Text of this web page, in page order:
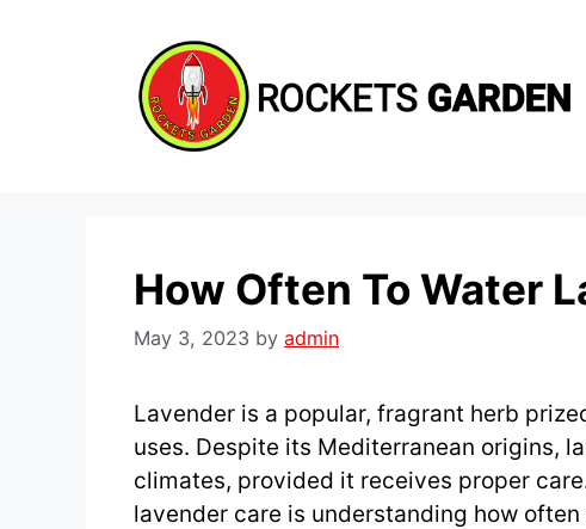
How Often To Water
May 3, 2023 by admin
Lavender is a popular, fragrant herb
uses. Despite its Mediterranean origins,
climates, provided it receives proper
lavender care is understanding how